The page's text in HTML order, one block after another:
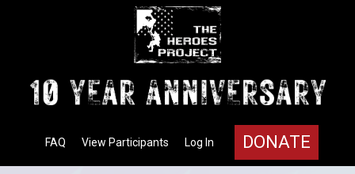
DONATE
Log In
View Participants
FAQ